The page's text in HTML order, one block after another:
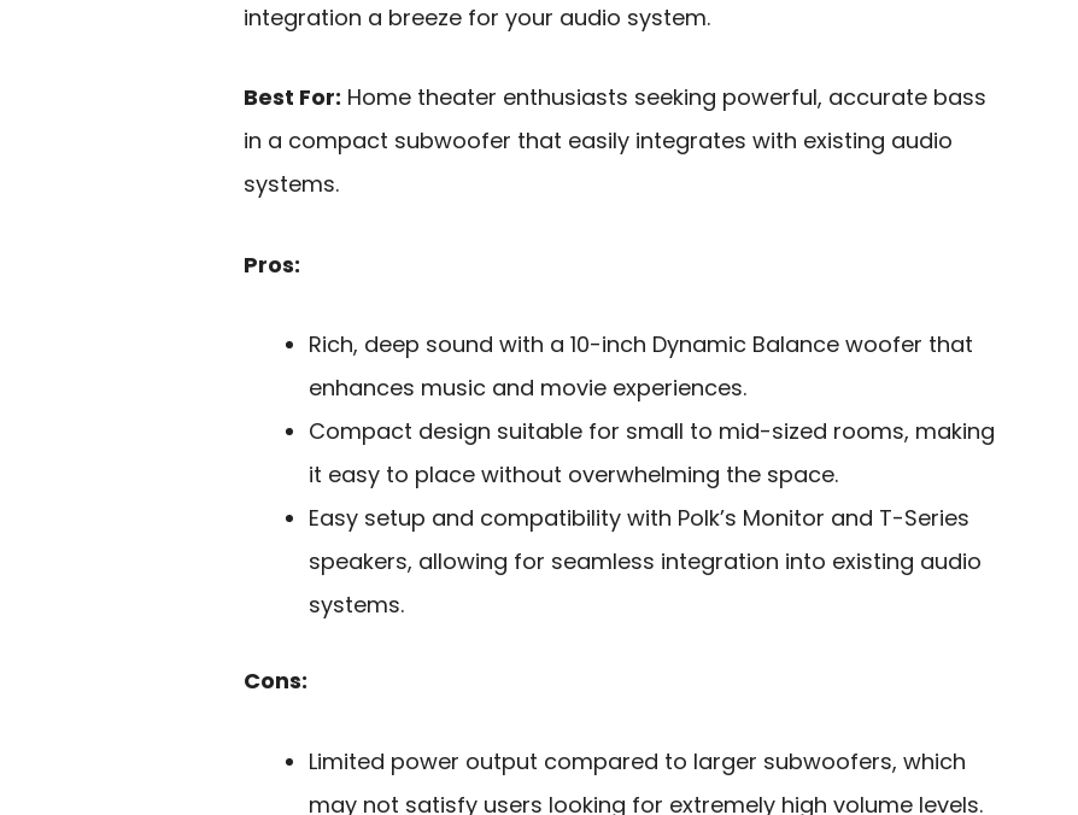
integration a breeze for your audio system.
Best For: Home theater enthusiasts seeking powerful, accurate bass
in a compact subwoofer that easily integrates with existing audio
systems.
Pros:
Rich, deep sound with a 10-inch Dynamic Balance woofer that
enhances music and movie experiences.
Compact design suitable for small to mid-sized rooms, making
it easy to place without overwhelming the space.
Easy setup and compatibility with Polk’s Monitor and T-Series
speakers, allowing for seamless integration into existing audio
systems.
Cons:
Limited power output compared to larger subwoofers, which
may not satisfy users looking for extremely high volume levels.